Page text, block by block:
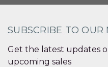
SUBSCRIBE TO OUR
Get the latest updates
upcoming sales